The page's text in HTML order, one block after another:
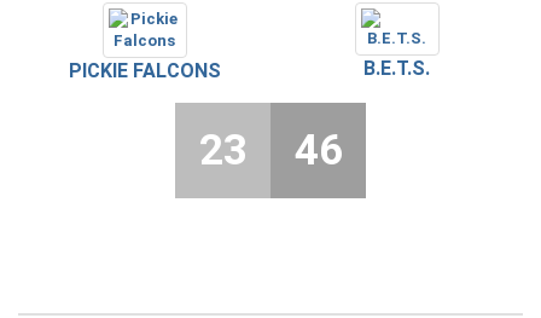
PICKIE FALCONS B.E.T.S.
23 46